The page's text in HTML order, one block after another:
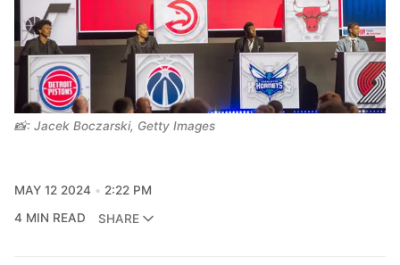
📸: Jacek Boczarski, Getty Images
MAY 12 2024
2:22 PM
4 MIN READ
SHARE